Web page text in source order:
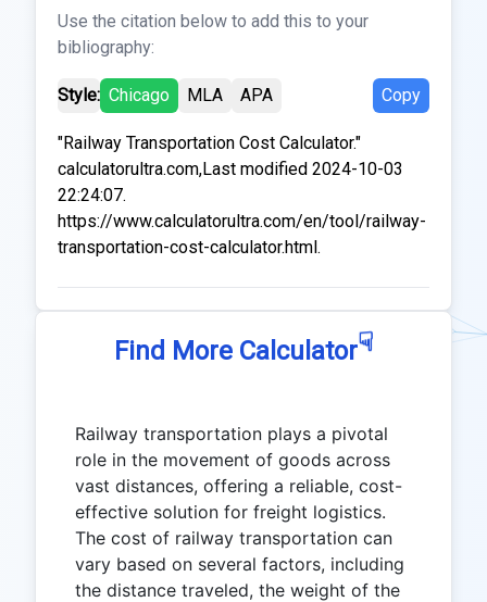
Use the citation below to add this to your
bibliography:
Style: Chicago MLA APA Copy
"Railway Transportation Cost Calculator."
calculatorultra.com,Last modified 2024-10-03
22:24:07.
https://www.calculatorultra.com/en/tool/railway-
transportation-cost-calculator.html.
Find More Calculator☟
Railway transportation plays a pivotal
role in the movement of goods across
vast distances, offering a reliable, cost-
effective solution for freight logistics.
The cost of railway transportation can
vary based on several factors, including
the distance traveled, the weight of the